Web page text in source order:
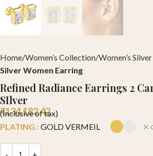
Home Women’s Collection Women’s
Silver Women Earring
Refined Radiance Earrings 2
SIlver
₹134,182.42
(Inclusive of tax)
PLATING
GOLD VERMEIL